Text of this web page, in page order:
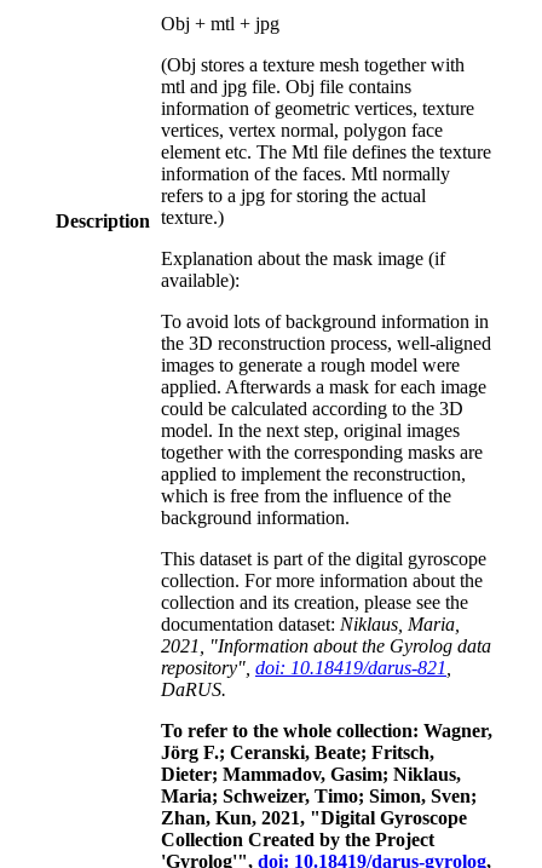
Description
Obj + mtl + jpg
(Obj stores a texture mesh together with
mtl and jpg file. Obj file contains
information of geometric vertices, texture
vertices, vertex normal, polygon face
element etc. The Mtl file defines the texture
information of the faces. Mtl normally
refers to a jpg for storing the actual
texture.)
Explanation about the mask image (if
available):
To avoid lots of background information in
the 3D reconstruction process, well-aligned
images to generate a rough model were
applied. Afterwards a mask for each image
could be calculated according to the 3D
model. In the next step, original images
together with the corresponding masks are
applied to implement the reconstruction,
which is free from the influence of the
background information.
This dataset is part of the digital gyroscope
collection. For more information about the
collection and its creation, please see the
documentation dataset: Niklaus, Maria,
2021, "Information about the Gyrolog data
repository", doi: 10.18419/darus-821
DaRUS.
To refer to the whole collection: Wagner,
Jörg F.; Ceranski, Beate; Fritsch,
Dieter; Mammadov, Gasim; Niklaus,
Maria; Schweizer, Timo; Simon, Sven;
Zhan, Kun, 2021, "Digital Gyroscope
Collection Created by the Project
'Gyrolog'", doi: 10.18419/darus-gyrolog,